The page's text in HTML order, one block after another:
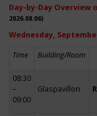
Day-by-Day Overview
2026.08.06)
Wednesday,
Time
Building/Room
08:30
–
09:00
Glaspavillon